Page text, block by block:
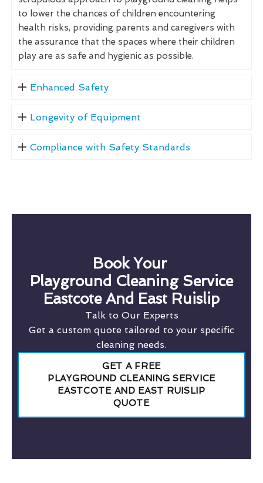
to lower the chances of children encountering
health risks, providing parents and caregivers with
the assurance that the spaces where their children
play are as safe and hygienic as possible.
Enhanced Safety
Longevity of Equipment
Compliance with Safety Standards
Book Your
Playground Cleaning Service
Eastcote And East Ruislip
Talk to Our Experts
Get a custom quote tailored to your specific
cleaning needs.
GET A FREE
PLAYGROUND CLEANING SERVICE
EASTCOTE AND EAST RUISLIP
QUOTE